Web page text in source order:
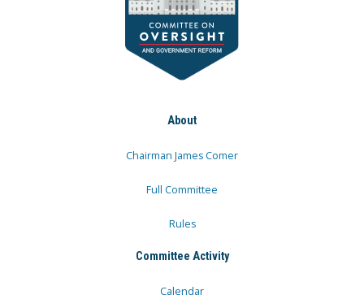
About
Chairman James Comer
Full Committee
Rules
Committee Activity
Calendar